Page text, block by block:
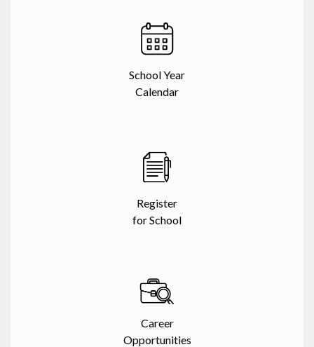
School Year
Calendar
Register
for School
Career
Opportunities